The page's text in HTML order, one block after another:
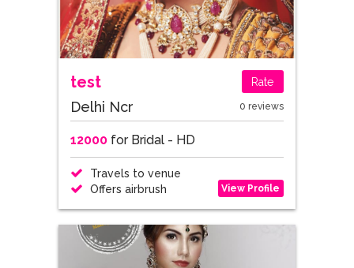
test Rate
Delhi Ncr 0 reviews
12000for Bridal - HD
Travels to venue
Offers airbrush
View Profile